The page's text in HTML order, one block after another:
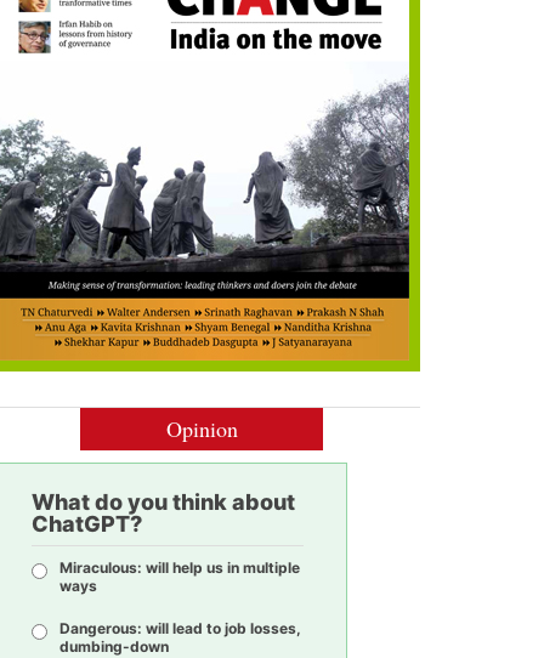
Opinion
What do you think about
ChatGPT?
Miraculous: will help us in multiple
ways
Dangerous: will lead to job losses,
dumbing-down